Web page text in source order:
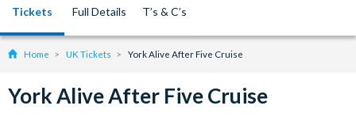
Tickets Full Details T’s & C’s
Home UK Tickets York Alive After Five Cruise
York Alive After Five Cruise